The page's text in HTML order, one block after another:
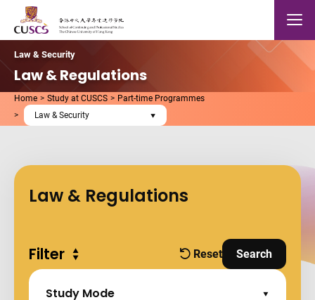
Skip to main content
The Chinese Univeristy of hong Kong Mobile
Law & Security
Law & Regulations
Home Study at CUSCS
Part-time Programmes
Law & Security
Law & Regulations
Expand all
Filter Reset
filters
Search
and Apply
Study Mode